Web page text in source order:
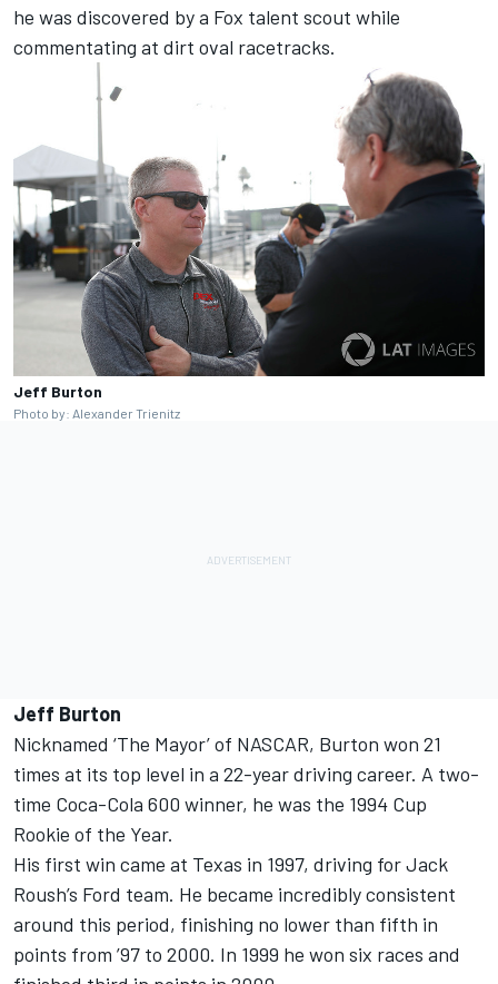
he was discovered by a Fox talent scout while
commentating at dirt oval racetracks.
Jeff Burton
Photo by: Alexander Trienitz
Jeff Burton
Nicknamed ‘The Mayor’ of NASCAR, Burton won 21
times at its top level in a 22-year driving career. A two-
time Coca-Cola 600 winner, he was the 1994 Cup
Rookie of the Year.
His first win came at Texas in 1997, driving for Jack
Roush’s Ford team. He became incredibly consistent
around this period, finishing no lower than fifth in
points from ’97 to 2000. In 1999 he won six races and